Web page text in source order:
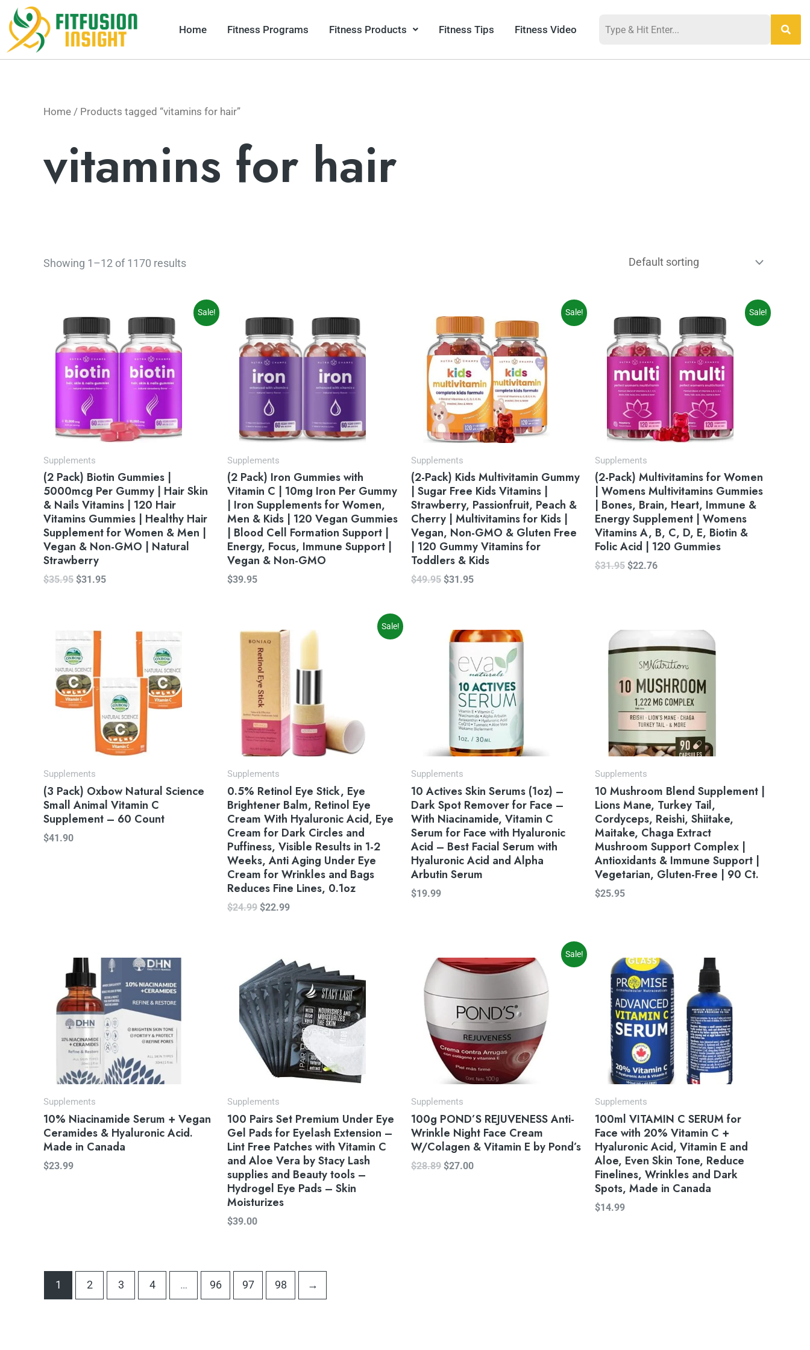
Skip
content
Home Fitness Programs Fitness Products Fitness Tips Fitness Video
Home / Products tagged “vitamins for hair”
vitamins for hair
Showing 1–12 of 1170 results
Sale!
Supplements
(2 Pack) Biotin Gummies |
5000mcg Per Gummy | Hair Skin
& Nails Vitamins | 120 Hair
Vitamins Gummies | Healthy Hair
Supplement for Women & Men |
Vegan & Non-GMO | Natural
Strawberry
$35.95
price
was:
$35.95.
$31.95
price
is:
$31.95.
Supplements
(2 Pack) Iron Gummies with
Vitamin C | 10mg Iron Per Gummy
| Iron Supplements for Women,
Men & Kids | 120 Vegan Gummies
| Blood Cell Formation Support |
Energy, Focus, Immune Support |
Vegan & Non-GMO
$39.95
Sale!
Supplements
(2-Pack) Kids Multivitamin Gummy
| Sugar Free Kids Vitamins |
Strawberry, Passionfruit, Peach &
Cherry | Multivitamins for Kids |
Vegan, Non-GMO & Gluten Free
| 120 Gummy Vitamins for
Toddlers & Kids
$49.95
was:
$49.95.
$31.95
price
is:
$31.95.
Sale!
Supplements
(2-Pack) Multivitamins for Women
| Womens Multivitamins Gummies
| Bones, Brain, Heart, Immune &
Energy Supplement | Womens
Vitamins A, B, C, D, E, Biotin &
Folic Acid | 120 Gummies
$31.95
price
was:
$31.95.
$22.76
price
is:
$22.76.
Supplements
(3 Pack) Oxbow Natural Science
Small Animal Vitamin C
Supplement – 60 Count
$41.90
Sale!
Supplements
0.5% Retinol Eye Stick, Eye
Brightener Balm, Retinol Eye
Cream With Hyaluronic Acid, Eye
Cream for Dark Circles and
Puffiness, Visible Results in 1-2
Weeks, Anti Aging Under Eye
Cream for Wrinkles and Bags
Reduces Fine Lines, 0.1oz
$24.99
price
was:
$24.99.
$22.99
price
Supplements
10 Actives Skin Serums (1oz) –
Dark Spot Remover for Face –
With Niacinamide, Vitamin C
Serum for Face with Hyaluronic
Acid – Best Facial Serum with
Hyaluronic Acid and Alpha
Arbutin Serum
$19.99
Supplements
10 Mushroom Blend Supplement |
Lions Mane, Turkey Tail,
Cordyceps, Reishi, Shiitake,
Maitake, Chaga Extract
Mushroom Support Complex |
Antioxidants & Immune Support |
Vegetarian, Gluten-Free | 90 Ct.
$25.95
Supplements
10% Niacinamide Serum + Vegan
Ceramides & Hyaluronic Acid.
Made in Canada
$23.99
Supplements
100 Pairs Set Premium Under Eye
Gel Pads for Eyelash Extension –
Lint Free Patches with Vitamin C
and Aloe Vera by Stacy Lash
supplies and Beauty tools –
Hydrogel Eye Pads – Skin
Moisturizes
$39.00
Sale!
Supplements
100g POND’S REJUVENESS Anti-
Wrinkle Night Face Cream
W/Colagen & Vitamin E by Pond’s
$28.89
price
$27.00
price
is:
Supplements
100ml VITAMIN C SERUM for
Face with 20% Vitamin C +
Hyaluronic Acid, Vitamin E and
Aloe, Even Skin Tone, Reduce
Finelines, Wrinkles and Dark
Spots, Made in Canada
$14.99
1 2 3 4 … 96 97 98 →